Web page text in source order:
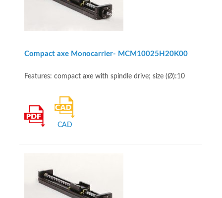
Compact axe Monocarrier- MCM10025H20K00
Features: compact axe with spindle drive; size (Ø):10
CAD